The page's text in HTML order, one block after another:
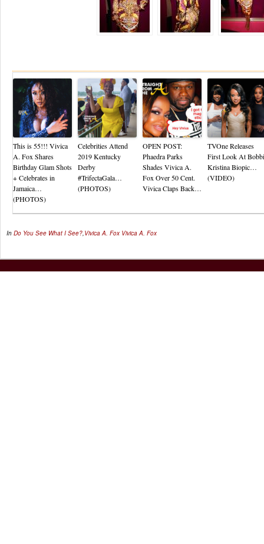
This is 55!!! Vivica
A. Fox Shares
Birthday Glam Shots
+ Celebrates in
Jamaica…
(PHOTOS)
Celebrities Attend
2019 Kentucky
Derby
#TrifectaGala…
(PHOTOS)
OPEN POST:
Phaedra Parks
Shades Vivica A.
Fox Over 50 Cent.
Vivica Claps Back…
TVOne Releases
First Look At Bobbi
Kristina Biopic…
(VIDEO)
In Do You See What I See?,Vivica A. Fox Vivica A. Fox